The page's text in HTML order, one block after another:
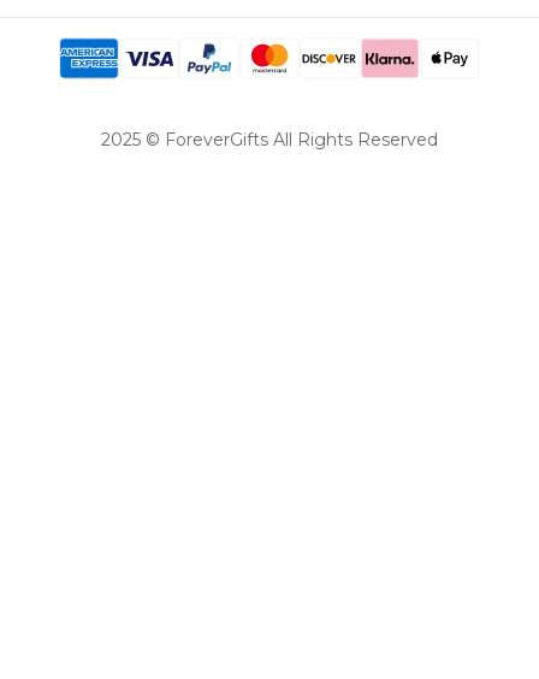
2025 © ForeverGifts All Rights Reserved